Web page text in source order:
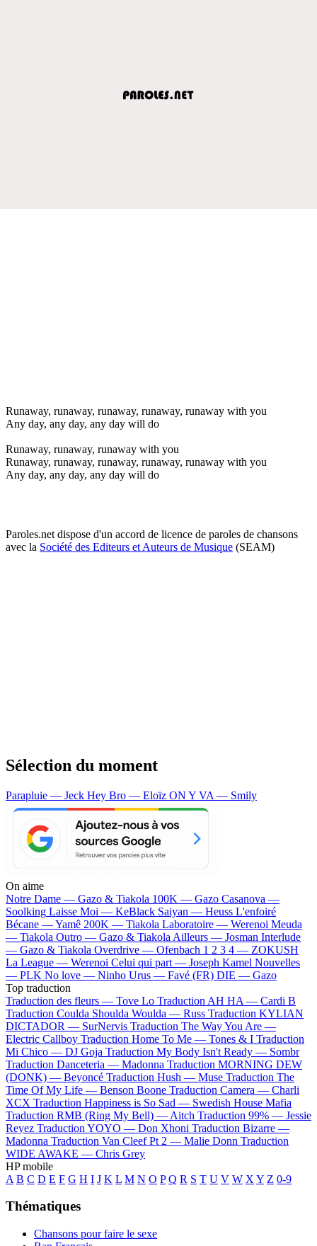
Runaway, runaway, runaway, runaway, runaway with you
Any day, any day, any day will do
Runaway, runaway, runaway with you
Runaway, runaway, runaway, runaway, runaway with you
Any day, any day, any day will do
Paroles.net dispose d'un accord de licence de paroles de chansons
avec la Société des Editeurs et Auteurs de Musique (SEAM)
Sélection du moment
Parapluie — Jeck Hey Bro — Eloïz ON Y VA — Smily
On aime
Notre Dame — Gazo & Tiakola 100K — Gazo Casanova —
Soolking Laisse Moi — KeBlack Saiyan — Heuss L'enfoiré
Bécane —Yamê 200K — Tiakola Laboratoire — Werenoi Meuda
— Tiakola Outro — Gazo & Tiakola Ailleurs — Josman Interlude
— Gazo & Tiakola Overdrive — Ofenbach 1 2 3 4 — ZOKUSH
La League — Werenoi Celui qui part — Joseph Kamel Nouvelles
— PLK No love — Ninho Urus — Favé (FR) DIE — Gazo
Top traduction
Traduction des fleurs — Tove Lo Traduction AH HA — Cardi B
Traduction Coulda Shoulda Woulda — Russ Traduction KYLIAN
DICTADOR — SurNervis Traduction The Way You Are —
Electric Callboy Traduction Home To Me — Tones & I Traduction
Mi Chico — DJ Goja Traduction My Body Isn't Ready — Sombr
Traduction Danceteria — Madonna Traduction MORNING DEW
(DONK) — Beyoncé Traduction Hush — Muse Traduction The
Time Of My Life — Benson Boone Traduction Camera — Charli
XCX Traduction Happiness is So Sad — Swedish House Mafia
Traduction RMB (Ring My Bell) — Aitch Traduction 99% — Jessie
Reyez Traduction YOYO — Don Xhoni Traduction Bizarre —
Madonna Traduction Van Cleef Pt 2 — Malie Donn Traduction
WIDE AWAKE — Chris Grey
HP mobile
A B C D E F G H I J K L M N O P Q R S T U V W X Y Z 0-9
Thématiques
Chansons pour faire le sexe